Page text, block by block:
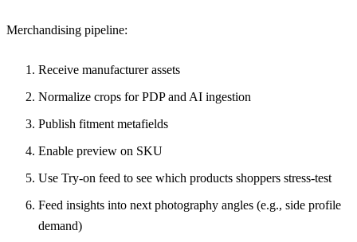
Merchandising pipeline:
Receive manufacturer assets
Normalize crops for PDP and AI ingestion
Publish fitment metafields
Enable preview on SKU
Use Try-on feed to see which products shoppers stress-test
Feed insights into next photography angles (e.g., side profile
demand)